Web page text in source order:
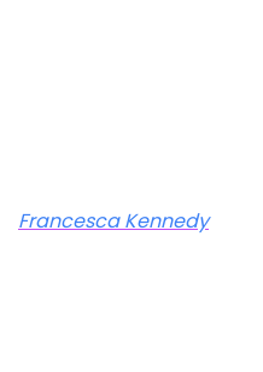
Francesca Kennedy